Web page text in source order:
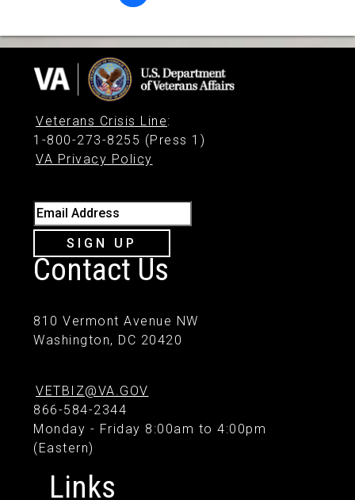
Veterans Crisis Line:
1-800-273-8255 (Press 1)
VA Privacy Policy
Email Address
SIGN UP
Contact Us
810 Vermont Avenue NW
Washington, DC 20420
VETBIZ@VA.GOV
866-584-2344
Monday - Friday 8:00am to 4:00pm
(Eastern)
Links